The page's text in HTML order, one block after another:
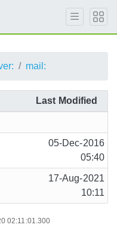
mail:
Last Modified
05-Dec-2016
05:40
17-Aug-2021
10:11
02:11:01.300